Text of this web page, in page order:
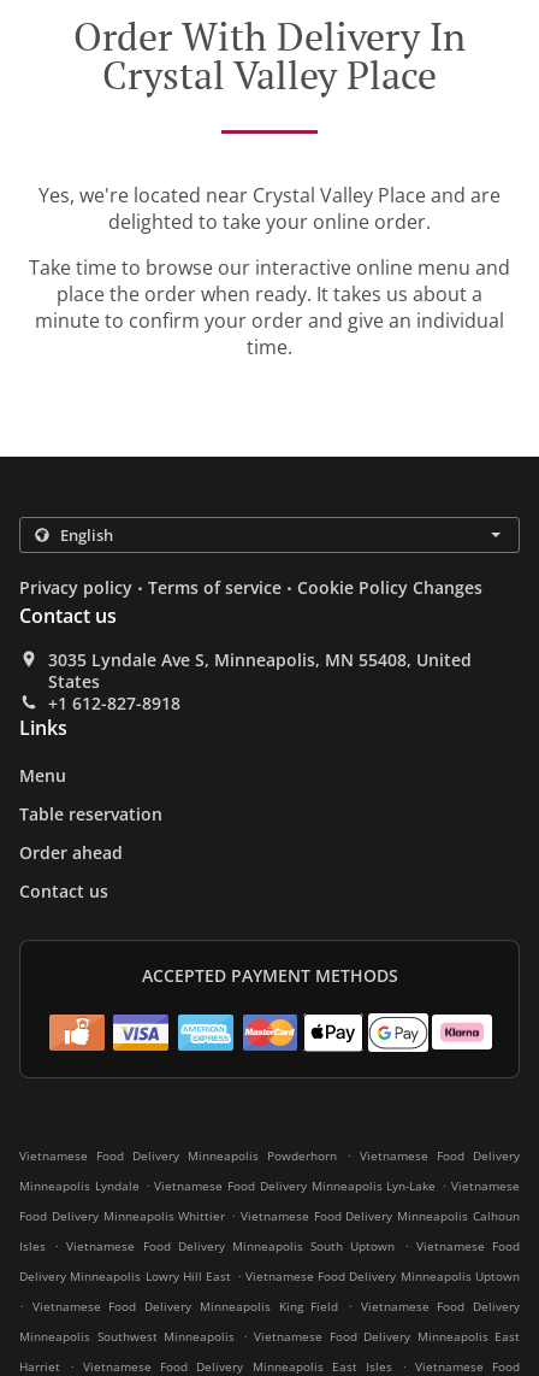
Order With Delivery In
Crystal Valley Place
Yes, we're located near Crystal Valley Place and are
delighted to take your online order.
Take time to browse our interactive online menu and
place the order when ready. It takes us about a
minute to confirm your order and give an individual
time.
Privacy policy . Terms of service . Cookie Policy Changes
Contact us
3035 Lyndale Ave S, Minneapolis, MN 55408, United
States
+1 612-827-8918
Links
Menu
Table reservation
Order ahead
Contact us
ACCEPTED PAYMENT METHODS
Vietnamese Food Delivery Minneapolis Powderhorn . Vietnamese Food Delivery
Minneapolis Lyndale . Vietnamese Food Delivery Minneapolis Lyn-Lake . Vietnamese
Food Delivery Minneapolis Whittier . Vietnamese Food Delivery Minneapolis Calhoun
Isles
. Vietnamese Food Delivery Minneapolis South Uptown . Vietnamese Food
Delivery Minneapolis Lowry Hill East . Vietnamese Food Delivery Minneapolis Uptown
. Vietnamese Food Delivery Minneapolis King Field . Vietnamese Food Delivery
Minneapolis Southwest Minneapolis
. Vietnamese Food Delivery Minneapolis East
Harriet
. Vietnamese Food Delivery Minneapolis East Isles . Vietnamese Food